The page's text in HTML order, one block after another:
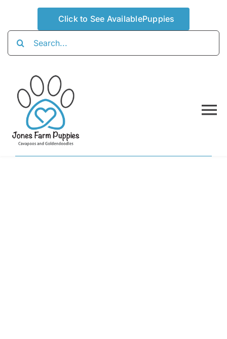
content
Click to See AvailablePuppies